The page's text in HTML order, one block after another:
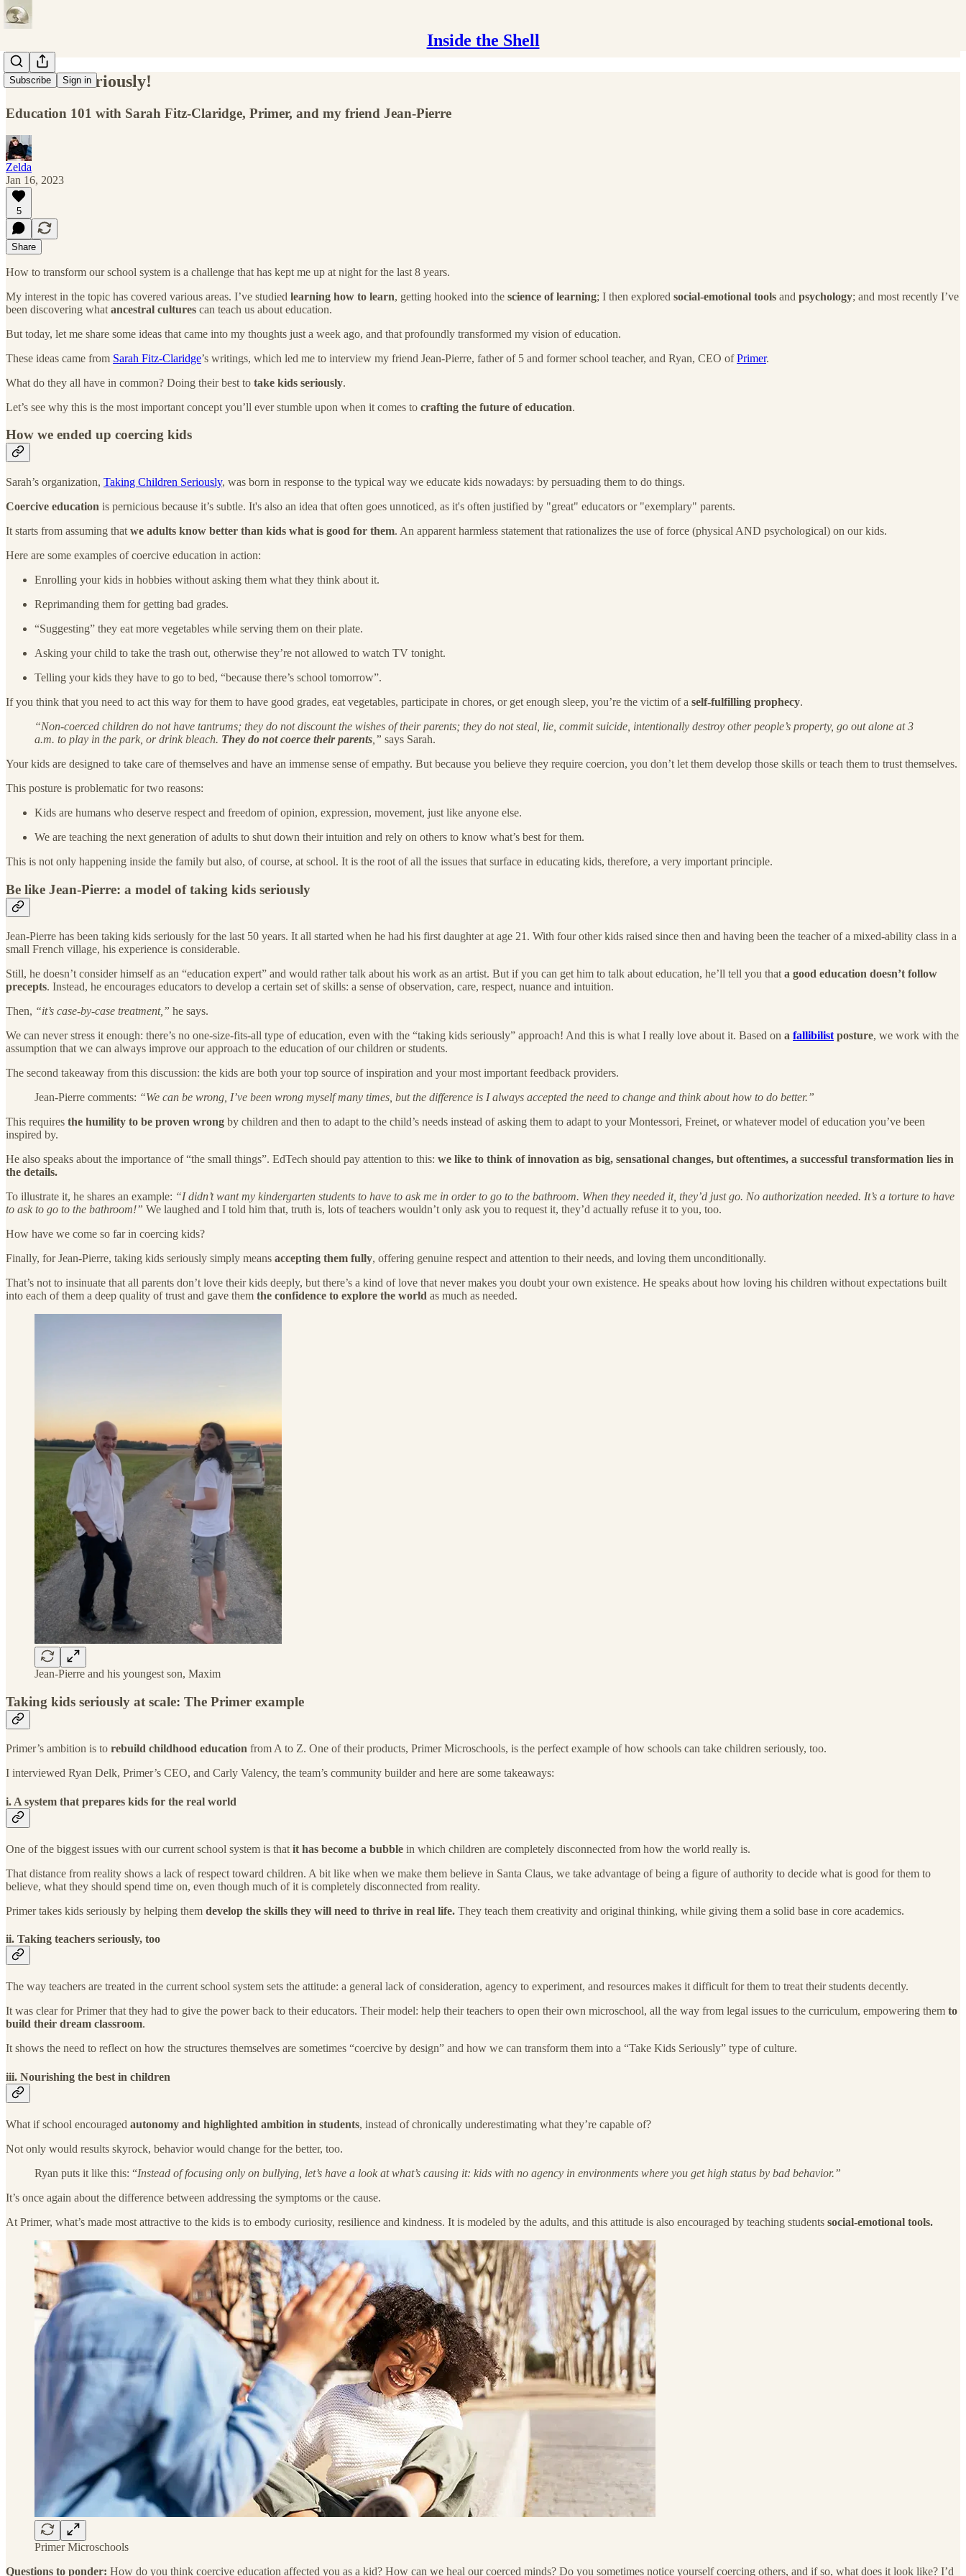
Inside the Shell
Subscribe Sign in
Take kids seriously!
Education 101 with Sarah Fitz-Claridge, Primer, and my friend Jean-Pierre
Zelda
Jan 16, 2023
5
Share
How to transform our school system is a challenge that has kept me up at night for the last 8 years.
My interest in the topic has covered various areas. I’ve studied learning how to learn, getting hooked into the science of learning; I then explored social-emotional tools and psychology; and most recently I’ve
been discovering what ancestral cultures can teach us about education.
But today, let me share some ideas that came into my thoughts just a week ago, and that profoundly transformed my vision of education.
These ideas came from Sarah Fitz-Claridge’s writings, which led me to interview my friend Jean-Pierre, father of 5 and former school teacher, and Ryan, CEO ofPrimer.
What do they all have in common? Doing their best to take kids seriously.
Let’s see why this is the most important concept you’ll ever stumble upon when it comes to crafting the future of education.
How we ended up coercing kids
Sarah’s organization, Taking Children Seriously, was born in response to the typical way we educate kids nowadays: by persuading them to do things.
Coercive education is pernicious because it’s subtle. It's also an idea that often goes unnoticed, as it's often justified by "great" educators or "exemplary" parents.
It starts from assuming that we adults know better than kids what is good for them. An apparent harmless statement that rationalizes the use of force (physical AND psychological) on our kids.
Here are some examples of coercive education in action:
Enrolling your kids in hobbies without asking them what they think about it.
Reprimanding them for getting bad grades.
“Suggesting” they eat more vegetables while serving them on their plate.
Asking your child to take the trash out, otherwise they’re not allowed to watch TV tonight.
Telling your kids they have to go to bed, “because there’s school tomorrow”.
If you think that you need to act this way for them to have good grades, eat vegetables, participate in chores, or get enough sleep, you’re the victim of a self-fulfilling prophecy.
“Non-coerced children do not have tantrums; they do not discount the wishes of their parents; they do not steal, lie, commit suicide, intentionally destroy other people’s property, go out alone at 3
a.m. to play in the park, or drink bleach. They do not coerce their parents ,” says Sarah.
Your kids are designed to take care of themselves and have an immense sense of empathy. But because you believe they require coercion, you don’t let them develop those skills or teach them to trust themselves.
This posture is problematic for two reasons:
Kids are humans who deserve respect and freedom of opinion, expression, movement, just like anyone else.
We are teaching the next generation of adults to shut down their intuition and rely on others to know what’s best for them.
This is not only happening inside the family but also, of course, at school. It is the root of all the issues that surface in educating kids, therefore, a very important principle.
Be like Jean-Pierre: a model of taking kids seriously
Jean-Pierre has been taking kids seriously for the last 50 years. It all started when he had his first daughter at age 21. With four other kids raised since then and having been the teacher of a mixed-ability class in a
small French village, his experience is considerable.
Still, he doesn’t consider himself as an “education expert” and would rather talk about his work as an artist. But if you can get him to talk about education, he’ll tell you thata good education doesn’t follow
precepts. Instead, he encourages educators to develop a certain set of skills: a sense of observation, care, respect, nuance and intuition.
Then, “it’s case-by-case treatment,” he says.
We can never stress it enough: there’s no one-size-fits-all type of education, even with the “taking kids seriously” approach! And this is what I really love about it. Based on a fallibilistposture, we work with the
assumption that we can always improve our approach to the education of our children or students.
The second takeaway from this discussion: the kids are both your top source of inspiration and your most important feedback providers.
Jean-Pierre comments: “We can be wrong, I’ve been wrong myself many times, but the difference is I always accepted the need to change and think about how to do better.”
This requires the humility to be proven wrong by children and then to adapt to the child’s needs instead of asking them to adapt to your Montessori, Freinet, or whatever model of education you’ve been
inspired by.
He also speaks about the importance of “the small things”. EdTech should pay attention to this: we like to think of innovation as big, sensational changes, but oftentimes, a successful transformation lies in
the details.
To illustrate it, he shares an example: “I didn’t want my kindergarten students to have to ask me in order to go to the bathroom. When they needed it, they’d just go. No authorization needed. It’s a torture to have
to ask to go to the bathroom!” We laughed and I told him that, truth is, lots of teachers wouldn’t only ask you to request it, they’d actually refuse it to you, too.
How have we come so far in coercing kids?
Finally, for Jean-Pierre, taking kids seriously simply means accepting them fully, offering genuine respect and attention to their needs, and loving them unconditionally.
That’s not to insinuate that all parents don’t love their kids deeply, but there’s a kind of love that never makes you doubt your own existence. He speaks about how loving his children without expectations built
into each of them a deep quality of trust and gave them the confidence to explore the world as much as needed.
Jean-Pierre and his youngest son, Maxim
Taking kids seriously at scale: The Primer example
Primer’s ambition is to rebuild childhood education from A to Z. One of their products, Primer Microschools, is the perfect example of how schools can take children seriously, too.
I interviewed Ryan Delk, Primer’s CEO, and Carly Valency, the team’s community builder and here are some takeaways:
i. A system that prepares kids for the real world
One of the biggest issues with our current school system is that it has become a bubble in which children are completely disconnected from how the world really is.
That distance from reality shows a lack of respect toward children. A bit like when we make them believe in Santa Claus, we take advantage of being a figure of authority to decide what is good for them to
believe, what they should spend time on, even though much of it is completely disconnected from reality.
Primer takes kids seriously by helping them develop the skills they will need to thrive in real life. They teach them creativity and original thinking, while giving them a solid base in core academics.
ii. Taking teachers seriously, too
The way teachers are treated in the current school system sets the attitude: a general lack of consideration, agency to experiment, and resources makes it difficult for them to treat their students decently.
It was clear for Primer that they had to give the power back to their educators. Their model: help their teachers to open their own microschool, all the way from legal issues to the curriculum, empowering them to
build their dream classroom.
It shows the need to reflect on how the structures themselves are sometimes “coercive by design” and how we can transform them into a “Take Kids Seriously” type of culture.
iii. Nourishing the best in children
What if school encouraged autonomy and highlighted ambition in students, instead of chronically underestimating what they’re capable of?
Not only would results skyrock, behavior would change for the better, too.
Ryan puts it like this: “Instead of focusing only on bullying, let’s have a look at what’s causing it: kids with no agency in environments where you get high status by bad behavior.”
It’s once again about the difference between addressing the symptoms or the cause.
At Primer, what’s made most attractive to the kids is to embody curiosity, resilience and kindness. It is modeled by the adults, and this attitude is also encouraged by teaching students social-emotional tools.
Primer Microschools
Questions to ponder: How do you think coercive education affected you as a kid? How can we heal our coerced minds? Do you sometimes notice yourself coercing others, and if so, what does it look like? I’d